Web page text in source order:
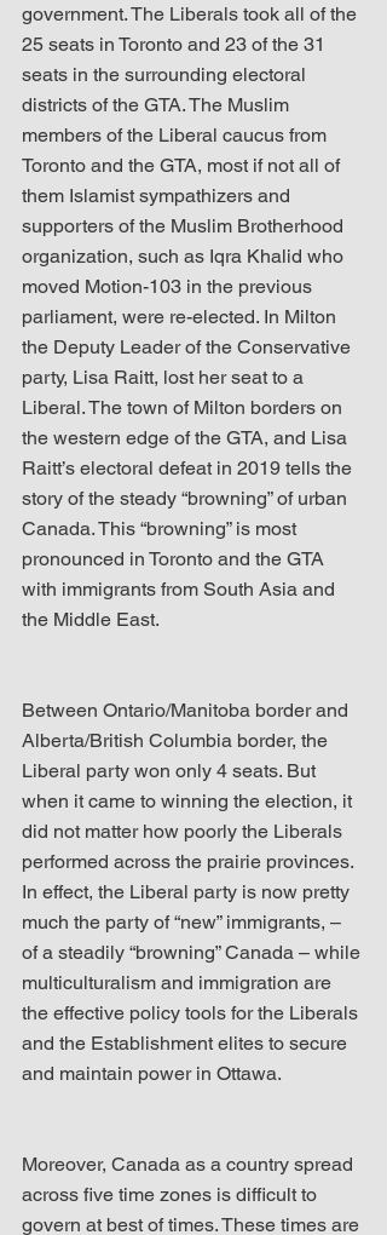
government. The Liberals took all of the
25 seats in Toronto and 23 of the 31
seats in the surrounding electoral
districts of the GTA. The Muslim
members of the Liberal caucus from
Toronto and the GTA, most if not all of
them Islamist sympathizers and
supporters of the Muslim Brotherhood
organization, such as Iqra Khalid who
moved Motion-103 in the previous
parliament, were re-elected. In Milton
the Deputy Leader of the Conservative
party, Lisa Raitt, lost her seat to a
Liberal. The town of Milton borders on
the western edge of the GTA, and Lisa
Raitt’s electoral defeat in 2019 tells the
story of the steady “browning” of urban
Canada. This “browning” is most
pronounced in Toronto and the GTA
with immigrants from South Asia and
the Middle East.
Between Ontario/Manitoba border and
Alberta/British Columbia border, the
Liberal party won only 4 seats. But
when it came to winning the election, it
did not matter how poorly the Liberals
performed across the prairie provinces.
In effect, the Liberal party is now pretty
much the party of “new” immigrants, –
of a steadily “browning” Canada – while
multiculturalism and immigration are
the effective policy tools for the Liberals
and the Establishment elites to secure
and maintain power in Ottawa.
Moreover, Canada as a country spread
across five time zones is difficult to
govern at best of times. These times are